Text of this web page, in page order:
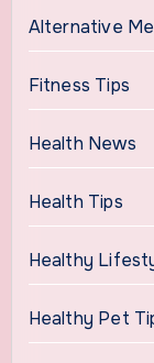
Alternative
Fitness Tips
Health News
Health Tips
Healthy
Healthy Pet